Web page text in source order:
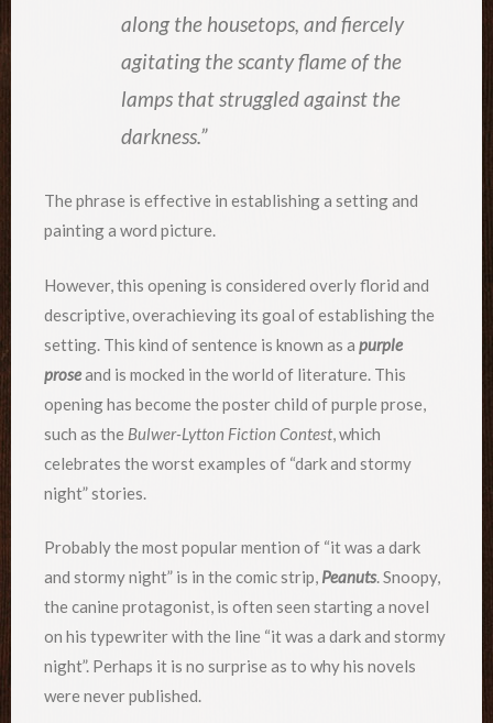
along the housetops, and fiercely
agitating the scanty flame of the
lamps that struggled against the
darkness.”
The phrase is effective in establishing a setting and
painting a word picture.
However, this opening is considered overly florid and
descriptive, overachieving its goal of establishing the
setting. This kind of sentence is known as a purple
proseand is mocked in the world of literature. This
opening has become the poster child of purple prose,
such as the Bulwer-Lytton Fiction Contest, which
celebrates the worst examples of “dark and stormy
night” stories.
Probably the most popular mention of “it was a dark
and stormy night” is in the comic strip, Peanuts. Snoopy,
the canine protagonist, is often seen starting a novel
on his typewriter with the line “it was a dark and stormy
night”. Perhaps it is no surprise as to why his novels
were never published.